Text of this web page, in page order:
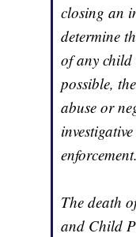
closing an
determine
of any
possible,
abuse or
enforcement.
The death
and Child